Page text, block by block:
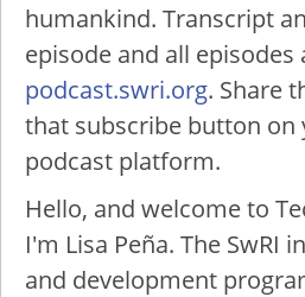
humankind. Transcript
episode and all episodes
podcast.swri.org. Share
that subscribe button on
podcast platform.
Hello, and welcome to
I'm Lisa Peña. The SwRI
and development